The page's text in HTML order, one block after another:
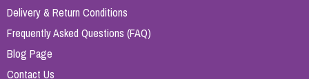
Delivery & Return Conditions
Frequently Asked Questions (FAQ)
Blog Page
Contact Us